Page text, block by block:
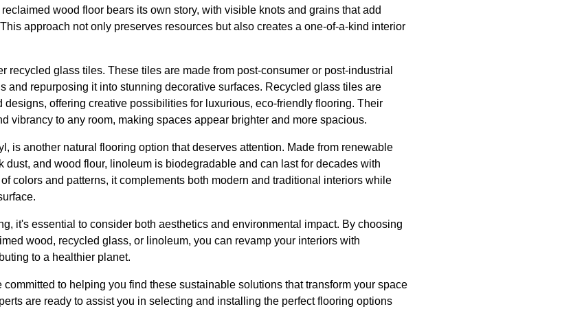
wood floor bears its own story, with visible knots and grains that add
approach not only preserves resources but also creates a one-of-a-kind interior
recycled glass tiles. These tiles are made from post-consumer or post-industrial
and repurposing it into stunning decorative surfaces. Recycled glass tiles are
offering creative possibilities for luxurious, eco-friendly flooring. Their
vibrancy to any room, making spaces appear brighter and more spacious.
is another natural flooring option that deserves attention. Made from renewable
dust, and wood flour, linoleum is biodegradable and can last for decades with
colors and patterns, it complements both modern and traditional interiors while
it's essential to consider both aesthetics and environmental impact. By choosing
wood, recycled glass, or linoleum, you can revamp your interiors with
to a healthier planet.
to helping you find these sustainable solutions that transform your space
are ready to assist you in selecting and installing the perfect flooring options